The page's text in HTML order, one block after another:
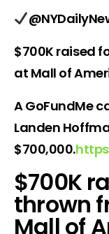
$700K raised
at Mall of
A GoFundMe
Landen
$700,000.
$700K
thrown
Mall of